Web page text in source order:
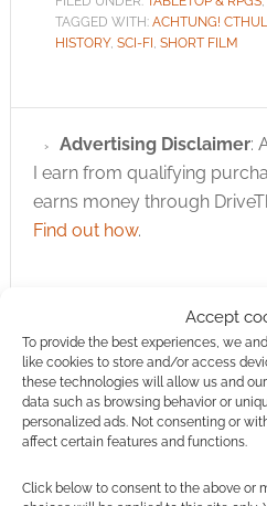
Accept
To provide the best experiences, we
like cookies to store and/or access
these technologies will allow us and
data such as browsing behavior or
personalized ads. Not consenting or
affect certain features and functions.
Click below to consent to the above or
TAGGED WITH: ACHTUNG!
HISTORY, SCI-FI SHORT FILM
Advertising Disclaimer:
I earn from qualifying
earns money through
Find out how.
Subscribe